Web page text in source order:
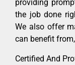
providing
the job done
We also offer
can benefit
Certified And